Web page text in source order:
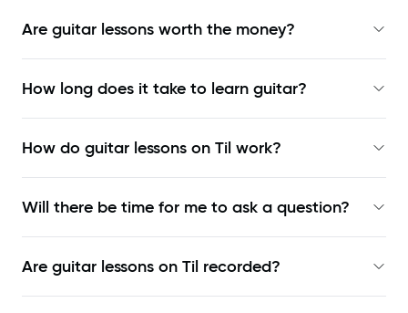
Are guitar lessons worth the money?
How long does it take to learn guitar?
How do guitar lessons on Til work?
Will there be time for me to ask a question?
Are guitar lessons on Til recorded?